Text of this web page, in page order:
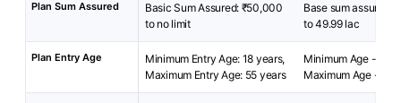
Plan Sum Assured
Basic Sum Assured: ₹50,000
to no limit
Base sum assured:
to 49.99 lac
Plan Entry Age
Minimum Entry Age: 18 years,
Maximum Entry Age: 55 years
Minimum Age - 18
Maximum Age - 65